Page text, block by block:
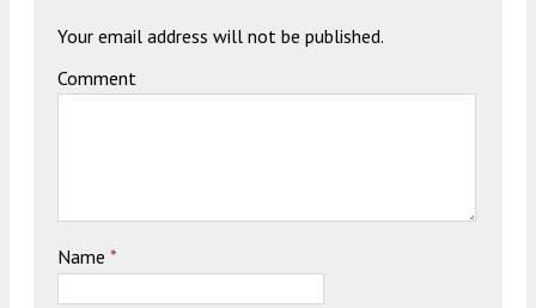
Your email address will not be published.
Comment
Name *